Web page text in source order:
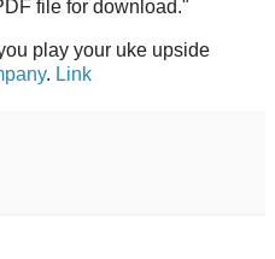
file for download."
play your uke upside
. Link